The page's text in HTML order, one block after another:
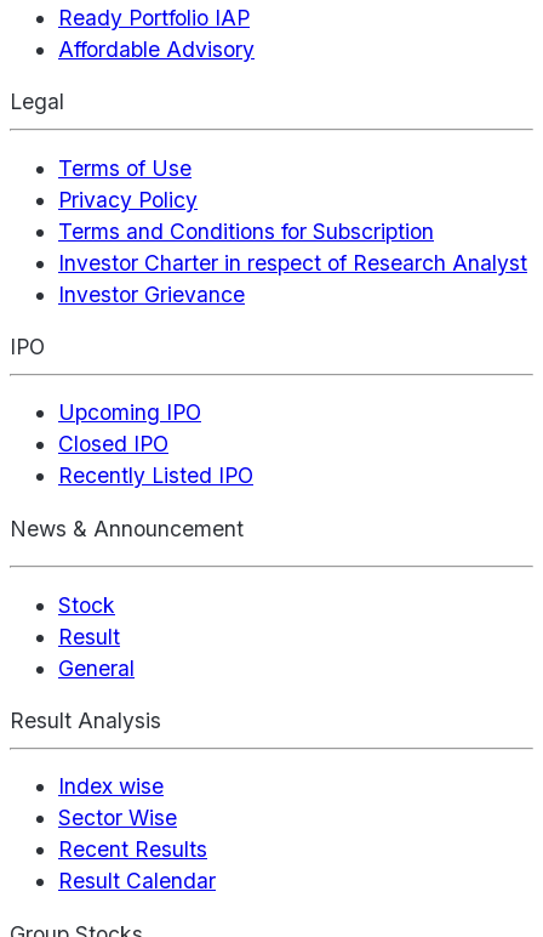
Ready Portfolio IAP
Affordable Advisory
Legal
Terms of Use
Privacy Policy
Terms and Conditions for Subscription
Investor Charter in respect of Research Analyst
Investor Grievance
IPO
Upcoming IPO
Closed IPO
Recently Listed IPO
News & Announcement
Stock
Result
General
Result Analysis
Index wise
Sector Wise
Recent Results
Result Calendar